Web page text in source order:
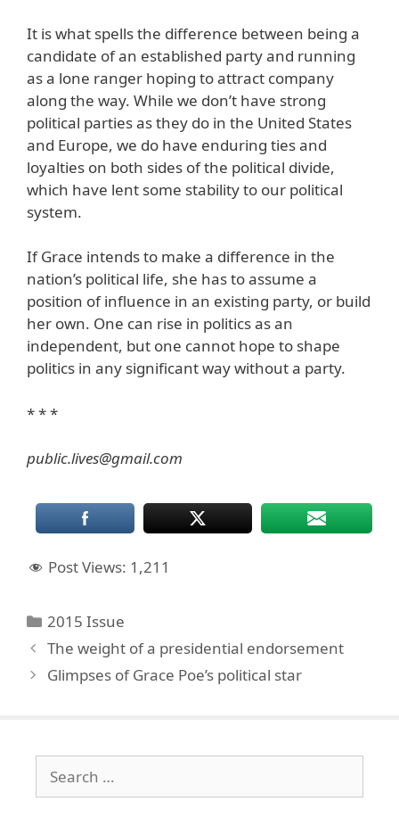
It is what spells the difference between being a
candidate of an established party and running
as a lone ranger hoping to attract company
along the way. While we don’t have strong
political parties as they do in the United States
and Europe, we do have enduring ties and
loyalties on both sides of the political divide,
which have lent some stability to our political
system.
If Grace intends to make a difference in the
nation’s political life, she has to assume a
position of influence in an existing party, or build
her own. One can rise in politics as an
independent, but one cannot hope to shape
politics in any significant way without a party.
* * *
public.lives@gmail.com
Post Views: 1,211
Categories
2015 Issue
The weight of a presidential endorsement
Glimpses of Grace Poe’s political star
for: